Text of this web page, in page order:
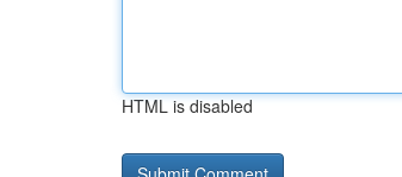
HTML is disabled